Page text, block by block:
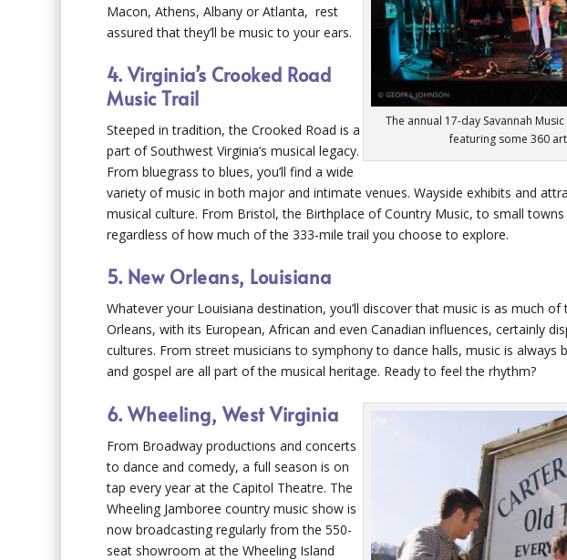
The annual 17-day Savannah
featuring some 360
Macon, Athens, Albany or Atlanta, rest
assured that they’ll be music to your ears.
4. Virginia’s Crooked Road
Music Trail
Steeped in tradition, the Crooked Road is a
part of Southwest Virginia’s musical legacy.
From bluegrass to blues, you’ll find a wide
variety of music in both major and intimate venues. Wayside exhibits and
musical culture. From Bristol, the Birthplace of Country Music, to small
regardless of how much of the 333-mile trail you choose to explore.
5. New Orleans, Louisiana
Whatever your Louisiana destination, you’ll discover that music is as much
Orleans, with its European, African and even Canadian influences, certainly
cultures. From street musicians to symphony to dance halls, music is always
and gospel are all part of the musical heritage. Ready to feel the rhythm?
6. Wheeling, West Virginia
From Broadway productions and concerts
to dance and comedy, a full season is on
tap every year at the Capitol Theatre. The
Wheeling Jamboree country music show is
now broadcasting regularly from the 550-
seat showroom at the Wheeling Island